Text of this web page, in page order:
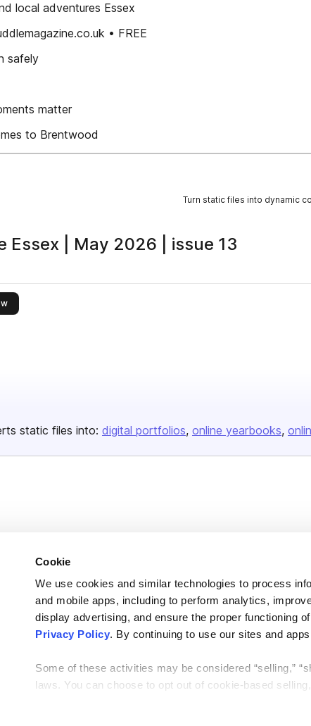
Cookie
We use cookies and similar technologies to process
and mobile apps, including to perform analytics,
display advertising, and ensure the proper functioning
Privacy Policy. By continuing to use our sites and
Some of these activities may be considered “selling,”
laws. You can choose to opt out of cookie-based
local adventures Essex
• FREE
safely
matter
to Brentwood
Turn static files into dynamic
Essex | May 2026 | issue 13
this publisher
static files into: digital portfolios online yearbooks
everywhere.
interactive flipbooks and